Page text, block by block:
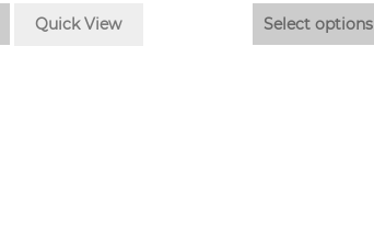
This
product
Quick View Select options